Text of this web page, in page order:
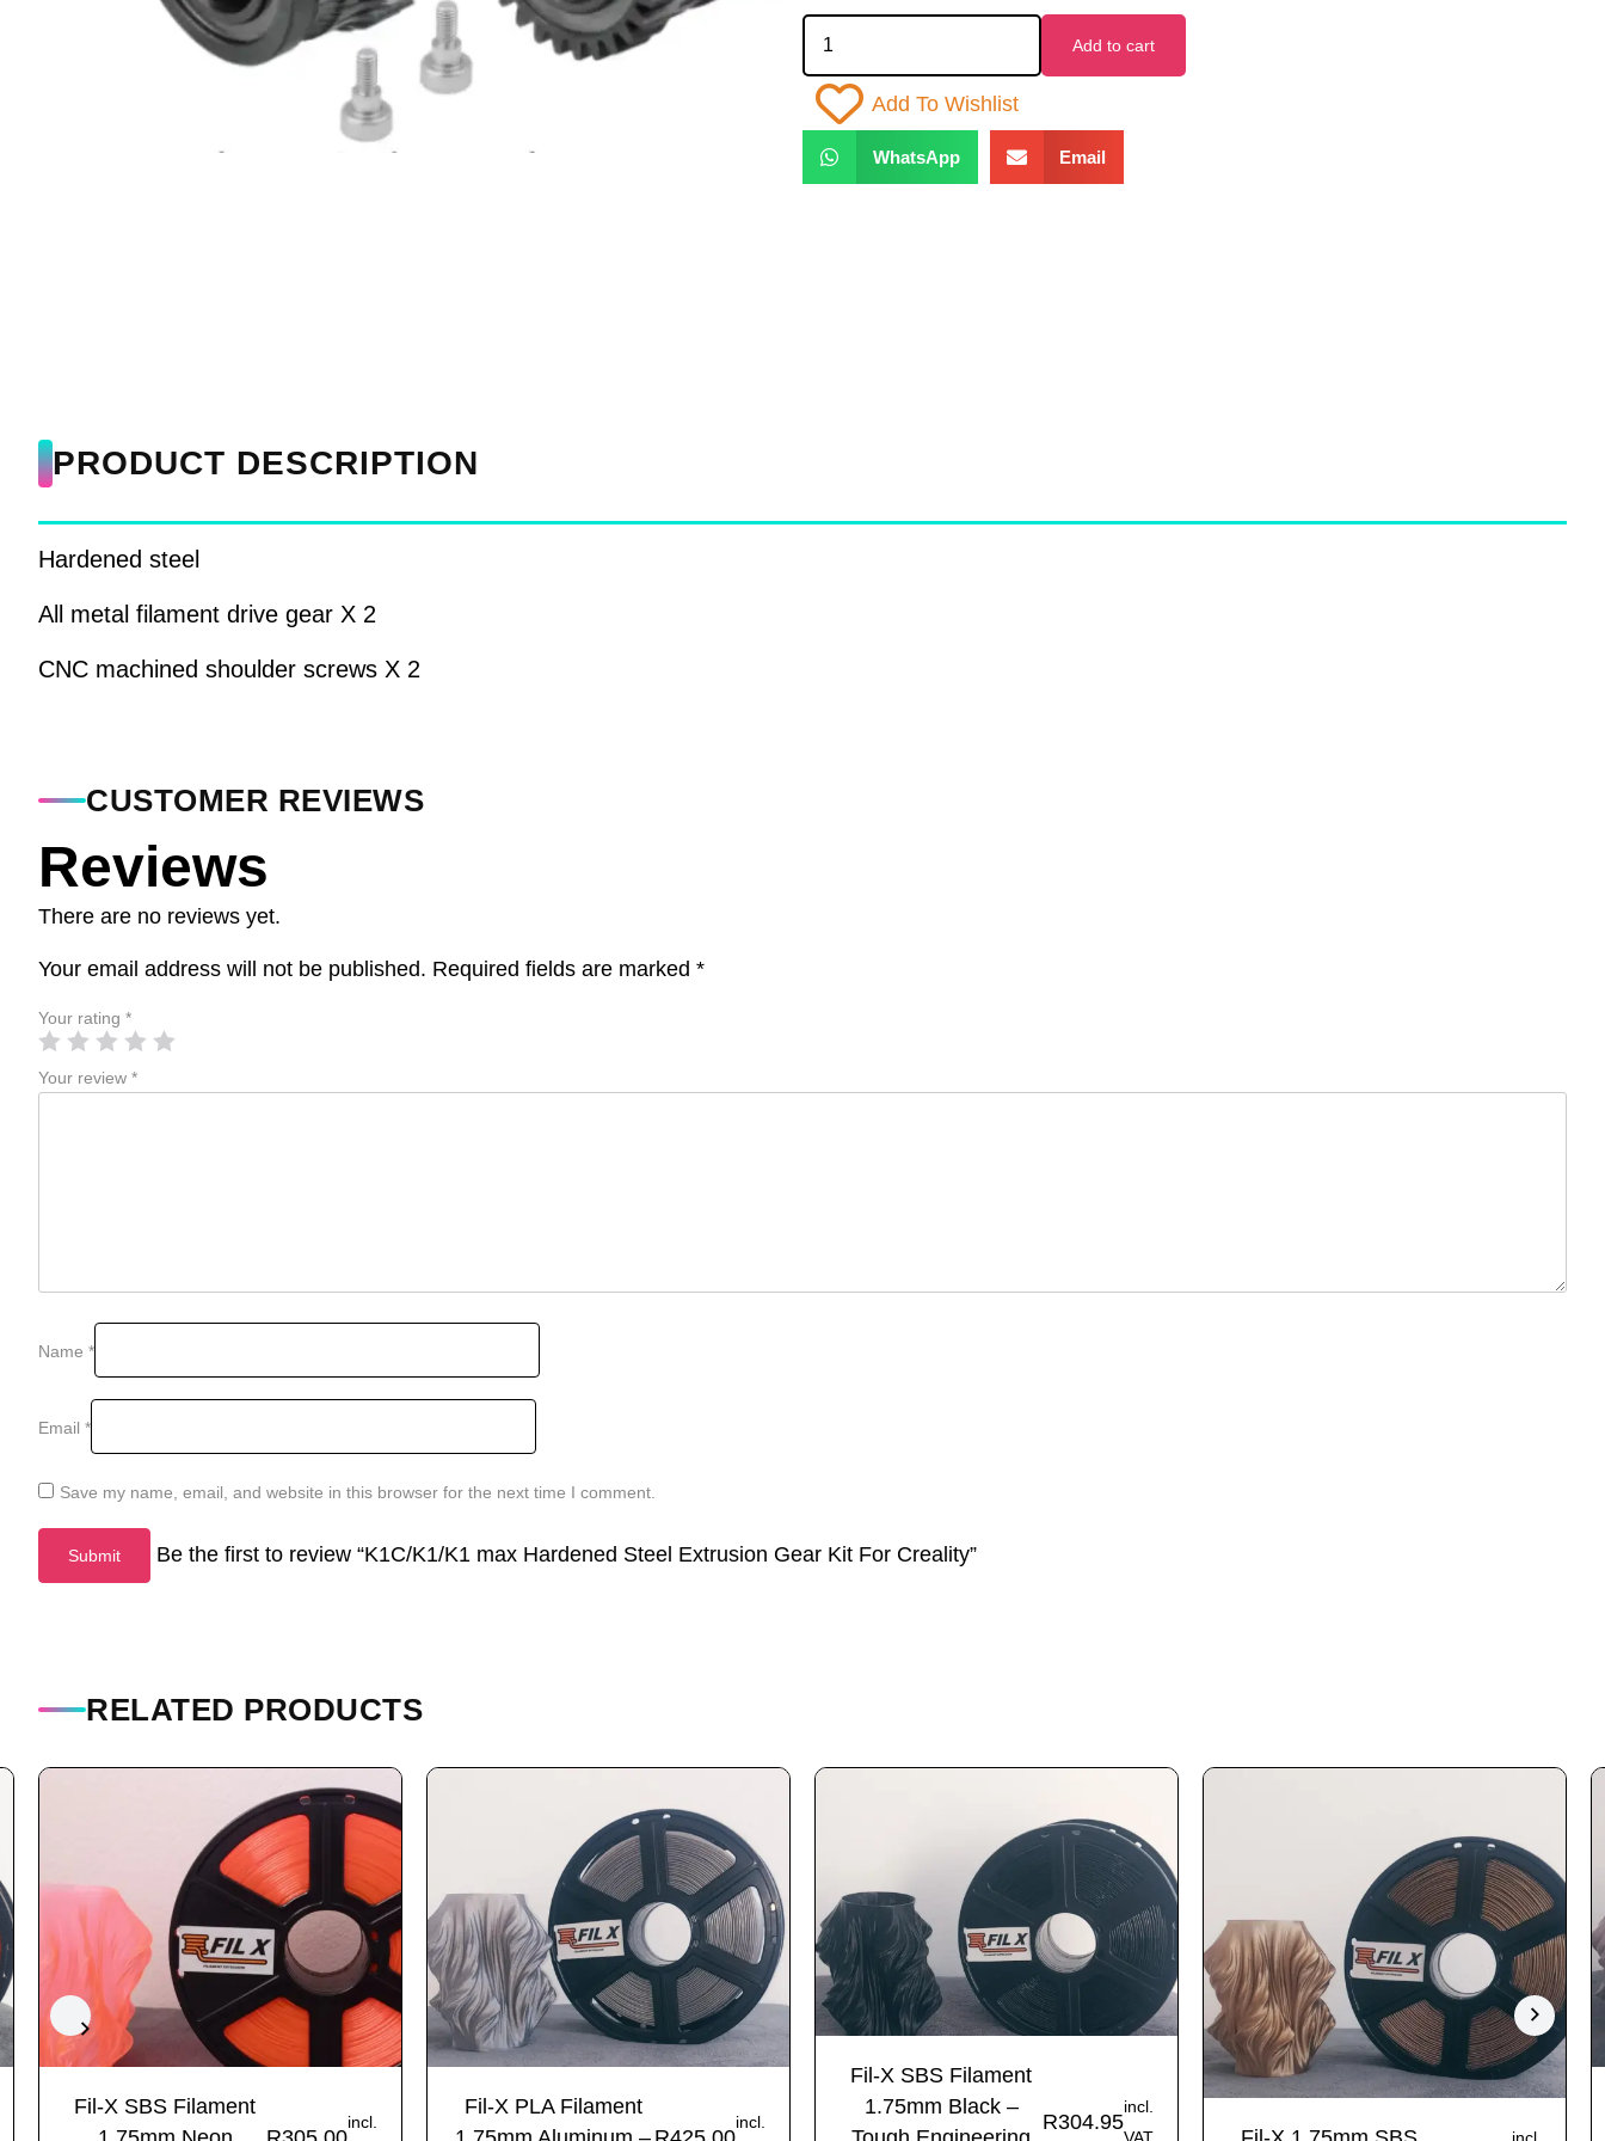
Add to cart
Add To Wishlist
WhatsApp Email
PRODUCT DESCRIPTION
Hardened steel
All metal filament drive gear X 2
CNC machined shoulder screws X 2
CUSTOMER REVIEWS
Reviews
There are no reviews yet.
Your email address will not be published. Required fields are marked *
Your rating *
Your review *
Name *
Email *
Save my name, email, and website in this browser for the next time I comment.
Be the first to review “K1C/K1/K1 max Hardened Steel Extrusion Gear Kit For Creality”
RELATED PRODUCTS
Fil-X SBS Filament
incl.
Fil-X PLA Filament
incl.
Fil-X SBS Filament
1.75mm Black –
R304.95
incl.